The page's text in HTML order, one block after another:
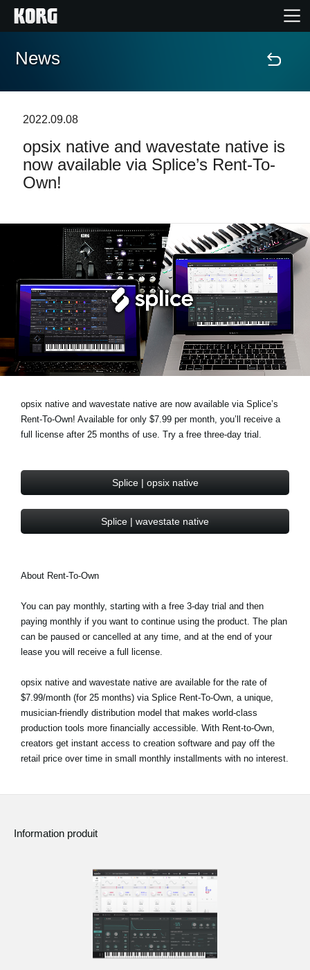
Accueil
Extras
Evénements
Support
Où acheter ?
News
Lieu
Réseaux sociaux
A propos de Korg
News
2022.09.08
opsix native and wavestate native is
now available via Splice’s Rent-To-
Own!
opsix native and wavestate native are now available via Splice’s
Rent-To-Own! Available for only $7.99 per month, you’ll receive a
full license after 25 months of use. Try a free three-day trial.
Splice | opsix native
Splice | wavestate native
About Rent-To-Own
You can pay monthly, starting with a free 3-day trial and then
paying monthly if you want to continue using the product. The plan
can be paused or cancelled at any time, and at the end of your
lease you will receive a full license.
opsix native and wavestate native are available for the rate of
$7.99/month (for 25 months) via Splice Rent-To-Own, a unique,
musician-friendly distribution model that makes world-class
production tools more financially accessible. With Rent-to-Own,
creators get instant access to creation software and pay off the
retail price over time in small monthly installments with no interest.
Information produit